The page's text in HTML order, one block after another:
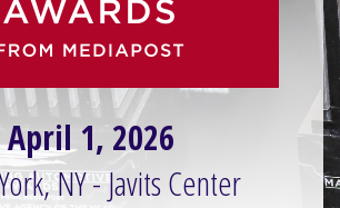
April 1, 2026
NY - Javits Center